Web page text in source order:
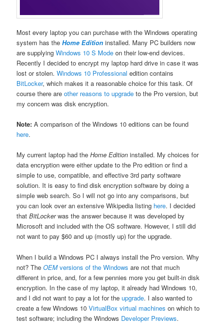
Most every laptop you can purchase with the Windows operating
system has theHome Edition installed. Many PC builders now
are supplyingWindows 10 S Mode on their low-end devices.
Recently I decided to encrypt my laptop hard drive in case it was
lost or stolen.Windows 10 Professional edition contains
BitLocker, which makes it a reasonable choice for this task. Of
course there areother reasons to upgrade to the Pro version, but
my concern was disk encryption.
Note: A comparison of the Windows 10 editions can be found
here.
My current laptop had theHome Edition installed. My choices for
data encryption were either update to the Pro edition or find a
simple to use, compatible, and effective 3rd party software
solution. It is easy to find disk encryption software by doing a
simple web search. So I will not go into any comparisons, but
you can look over an extensive Wikipedia listing here. I decided
thatBitLockerwas the answer because it was developed by
Microsoft and included with the OS software. However, I still did
not want to pay $60 and up (mostly up) for the upgrade.
When I build a Windows PC I always install the Pro version. Why
not? TheOEMversions of the Windows are not that much
different in price, and, for a few pennies more you get built-in disk
encryption. In the case of my laptop, it already had Windows 10,
and I did not want to pay a lot for theupgrade. I also wanted to
create a few Windows 10VirtualBox virtual machines on which to
test software; including the Windows Developer Previews.